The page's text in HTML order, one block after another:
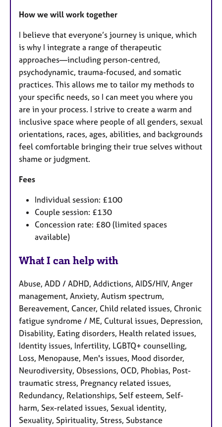
How we will work together
I believe that everyone’s journey is unique, which
is why I integrate a range of therapeutic
approaches—including person-centred,
psychodynamic, trauma-focused, and somatic
practices. This allows me to tailor my methods to
your specific needs, so I can meet you where you
are in your process. I strive to create a warm and
inclusive space where people of all genders, sexual
orientations, races, ages, abilities, and backgrounds
feel comfortable bringing their true selves without
shame or judgment.
Fees
Individual session: £100
Couple session: £130
Concession rate: £80 (limited spaces
available)
What I can help with
Abuse, ADD / ADHD, Addictions, AIDS/HIV, Anger
management, Anxiety, Autism spectrum,
Bereavement, Cancer, Child related issues, Chronic
fatigue syndrome / ME, Cultural issues, Depression,
Disability, Eating disorders, Health related issues,
Identity issues, Infertility, LGBTQ+ counselling,
Loss, Menopause, Men's issues, Mood disorder,
Neurodiversity, Obsessions, OCD, Phobias, Post-
traumatic stress, Pregnancy related issues,
Redundancy, Relationships, Self esteem, Self-
harm, Sex-related issues, Sexual identity,
Sexuality, Spirituality, Stress, Substance